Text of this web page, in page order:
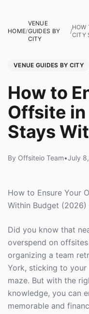
HOME/
VENUE
GUIDES BY
CITY
/
HOW
CITY
VENUE GUIDES BY CITY
How to
Offsite in
Stays
By Offsiteio Team•July
How to Ensure Your
Within Budget (2026)
Did you know that
overspend on
organizing a team
York, sticking to
maze. But with the
knowledge, you can
memorable and